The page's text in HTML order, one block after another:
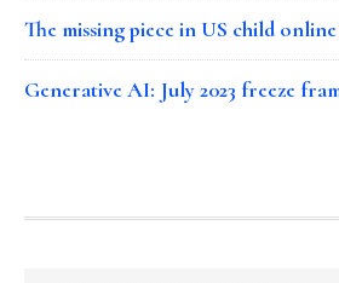
The missing piece in US child
Generative AI: July 2023 freeze